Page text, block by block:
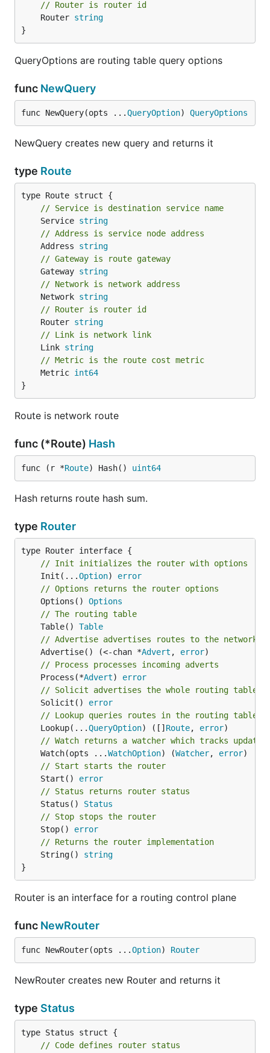
// Router is router id
	Router
string
}
QueryOptions are routing table query options
func NewQuery
func NewQuery(opts ...QueryOption) QueryOptions
NewQuery creates new query and returns it
type Route
// Service is destination service name
	Service
string
// Address is service node address
	Address
string
// Gateway is route gateway
	Gateway
string
// Network is network address
	Network
string
// Router is router id
	Router
string
// Link is network link
	Link
string
// Metric is the route cost metric
	Metric
int64
}
Route is network route
func (*Route) Hash
func (r *Route) Hash() uint64
Hash returns route hash sum.
type Router
// Init initializes the router with options
	Init(...
Option) error
// Options returns the router options
	Options()
Options
// The routing table
	Table()
Table
// Advertise advertises routes to the network
	Advertise() (<-chan *
Advert , error
// Process processes incoming adverts
	Process(*
Advert) error
// Solicit advertises the whole routing table
	Solicit()
error
// Lookup queries routes in the routing table
	Lookup(...
QueryOption) ([] Route, error
// Watch returns a watcher which tracks
	Watch(opts ...
WatchOption) (Watcher, error
// Start starts the router
	Start()
error
// Status returns router status
	Status()
Status
// Stop stops the router
	Stop()
error
// Returns the router implementation
	String()
string
}
Router is an interface for a routing control plane
func NewRouter
func NewRouter(opts ...Option) Router
NewRouter creates new Router and returns it
type Status
// Code defines router status